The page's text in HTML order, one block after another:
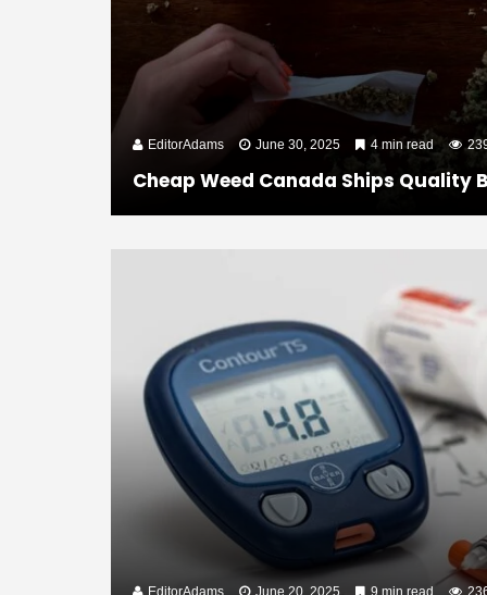
EditorAdams June 30, 2025 4 min read
Cheap Weed Canada Ships Quality
EditorAdams June 20, 2025 9 min read